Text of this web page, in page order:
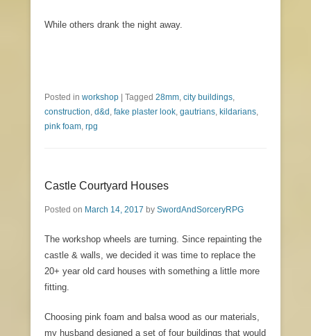
While others drank the night away.
Posted in workshop | Tagged 28mm, city buildings,
construction, d&d, fake plaster look, gautrians, kildarians,
pink foam, rpg
Castle Courtyard Houses
Posted on March 14, 2017 by SwordAndSorceryRPG
The workshop wheels are turning. Since repainting the
castle & walls, we decided it was time to replace the
20+ year old card houses with something a little more
fitting.
Choosing pink foam and balsa wood as our materials,
my husband designed a set of four buildings that would